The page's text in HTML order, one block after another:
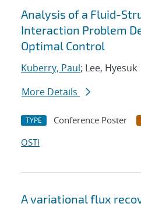
Analysis of a Fluid-
Interaction Problem
Optimal Control
Kuberry, Paul; Lee, Hyesuk
More Details
TYPE Conference Poster
OSTI
A variational flux